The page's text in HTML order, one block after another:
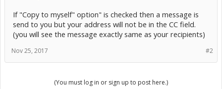
If "Copy to myself" option" is checked then a message is
send to you but your address will not be in the CC field.
(you will see the message exactly same as your recipients)
#2
Nov 25, 2017
(You must log in or sign up to post here.)